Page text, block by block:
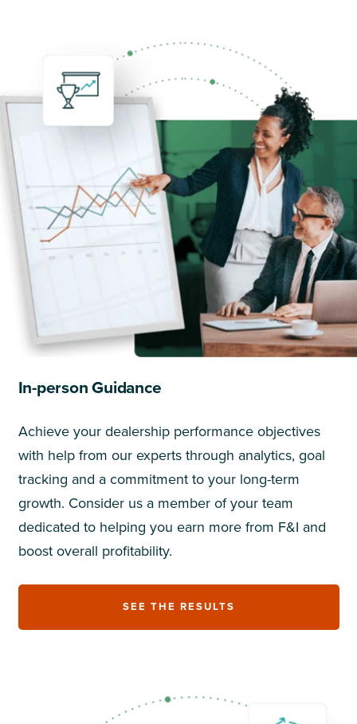
In-person Guidance
Achieve your dealership performance objectives
with help from our experts through analytics, goal
tracking and a commitment to your long-term
growth. Consider us a member of your team
dedicated to helping you earn more from F&I and
boost overall profitability.
SEE THE RESULTS